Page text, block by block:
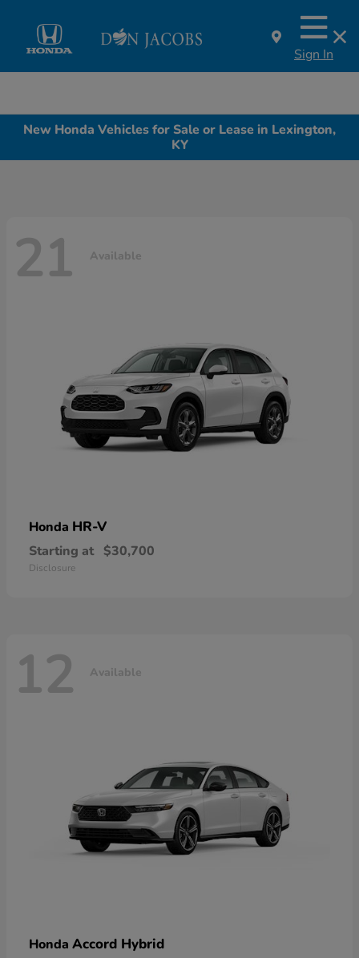
Sign In
New Honda Vehicles for Sale or Lease in Lexington,
KY
21 Available
Honda HR-V
Starting at $30,700
Disclosure
12 Available
Honda Accord Hybrid